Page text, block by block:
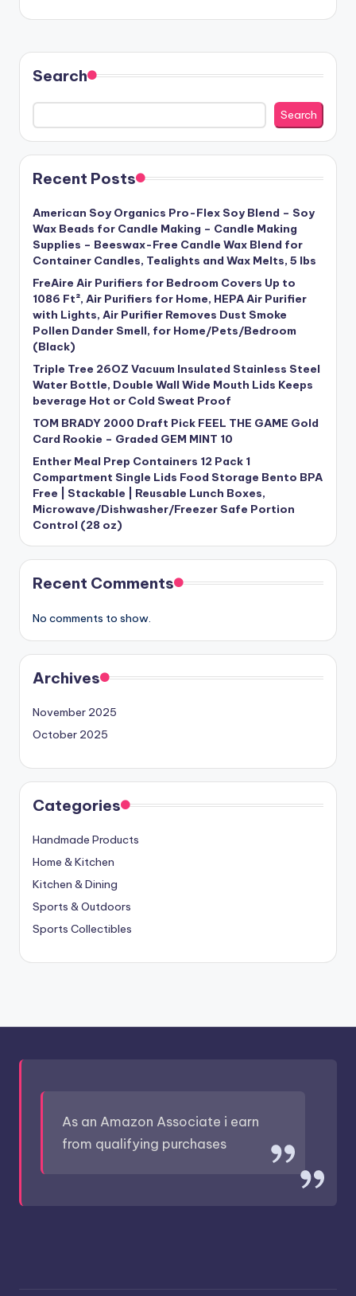
Search
Search
Recent Posts
American Soy Organics Pro-Flex Soy Blend – Soy
Wax Beads for Candle Making – Candle Making
Supplies – Beeswax-Free Candle Wax Blend for
Container Candles, Tealights and Wax Melts, 5 lbs
FreAire Air Purifiers for Bedroom Covers Up to
1086 Ft², Air Purifiers for Home, HEPA Air Purifier
with Lights, Air Purifier Removes Dust Smoke
Pollen Dander Smell, for Home/Pets/Bedroom
(Black)
Triple Tree 26OZ Vacuum Insulated Stainless Steel
Water Bottle, Double Wall Wide Mouth Lids Keeps
beverage Hot or Cold Sweat Proof
TOM BRADY 2000 Draft Pick FEEL THE GAME Gold
Card Rookie – Graded GEM MINT 10
Enther Meal Prep Containers 12 Pack 1
Compartment Single Lids Food Storage Bento BPA
Free | Stackable | Reusable Lunch Boxes,
Microwave/Dishwasher/Freezer Safe Portion
Control (28 oz)
Recent Comments
No comments to show.
Archives
November 2025
October 2025
Categories
Handmade Products
Home & Kitchen
Kitchen & Dining
Sports & Outdoors
Sports Collectibles
As an Amazon Associate i earn
from qualifying purchases